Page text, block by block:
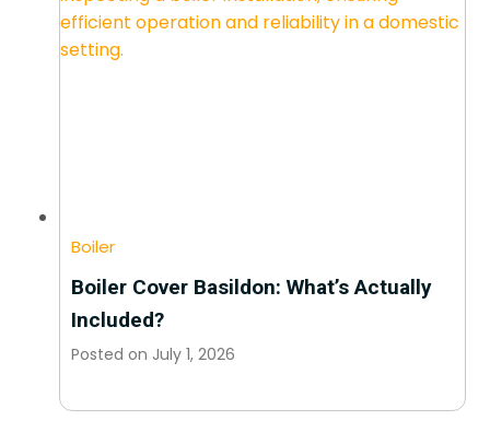
Boiler
Boiler Cover Basildon: What’s Actually
Included?
Posted on July 1, 2026